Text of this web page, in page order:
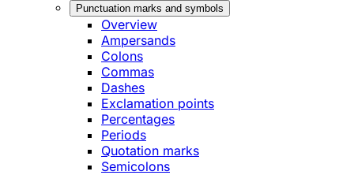
Punctuation marks and symbols
Overview
Ampersands
Colons
Commas
Dashes
Exclamation points
Percentages
Periods
Quotation marks
Semicolons